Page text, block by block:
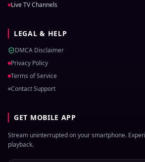
Live TV Channels
LEGAL & HELP
DMCA Disclaimer
Privacy Policy
Terms of Service
Contact Support
GET MOBILE APP
Stream uninterrupted on your smartphone.
playback.